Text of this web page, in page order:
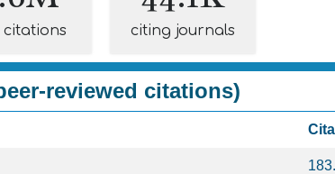
citations citing journals
reviewed citations)